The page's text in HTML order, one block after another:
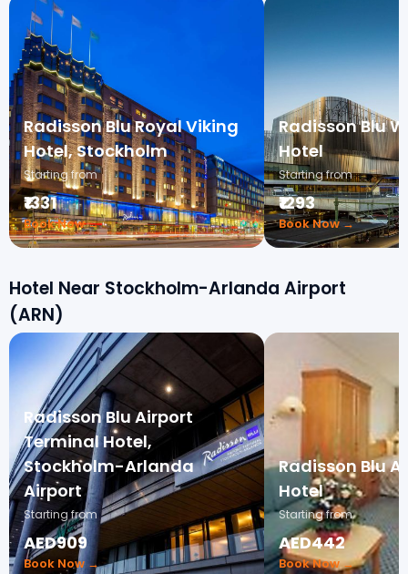
Radisson Blu Royal Viking
Hotel, Stockholm
Starting from
₹1331
Book Now →
Radisson Blu
Hotel
Starting from
₹1293
Book Now →
Hotel Near Stockholm-Arlanda Airport
(ARN)
Radisson Blu Airport
Terminal Hotel,
Stockholm-Arlanda
Airport
Starting from
AED909
Book Now →
Radisson Blu
Hotel
Starting from
AED442
Book Now →